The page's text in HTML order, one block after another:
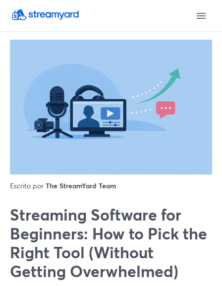
Escrito por The StreamYard Team
Streaming Software for
Beginners: How to Pick the
Right Tool (Without
Getting Overwhelmed)